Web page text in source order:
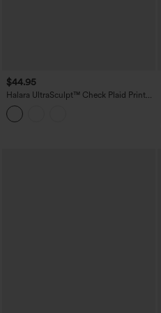
$44.95
Halara UltraSculpt™ Check Plaid Print
High Waisted 2-in-1 Mini Golf Skirt with
Pocket